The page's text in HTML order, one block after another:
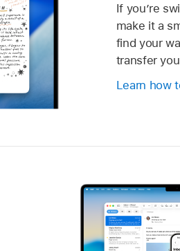
If you’re
make it a
find your
transfer
Learn how